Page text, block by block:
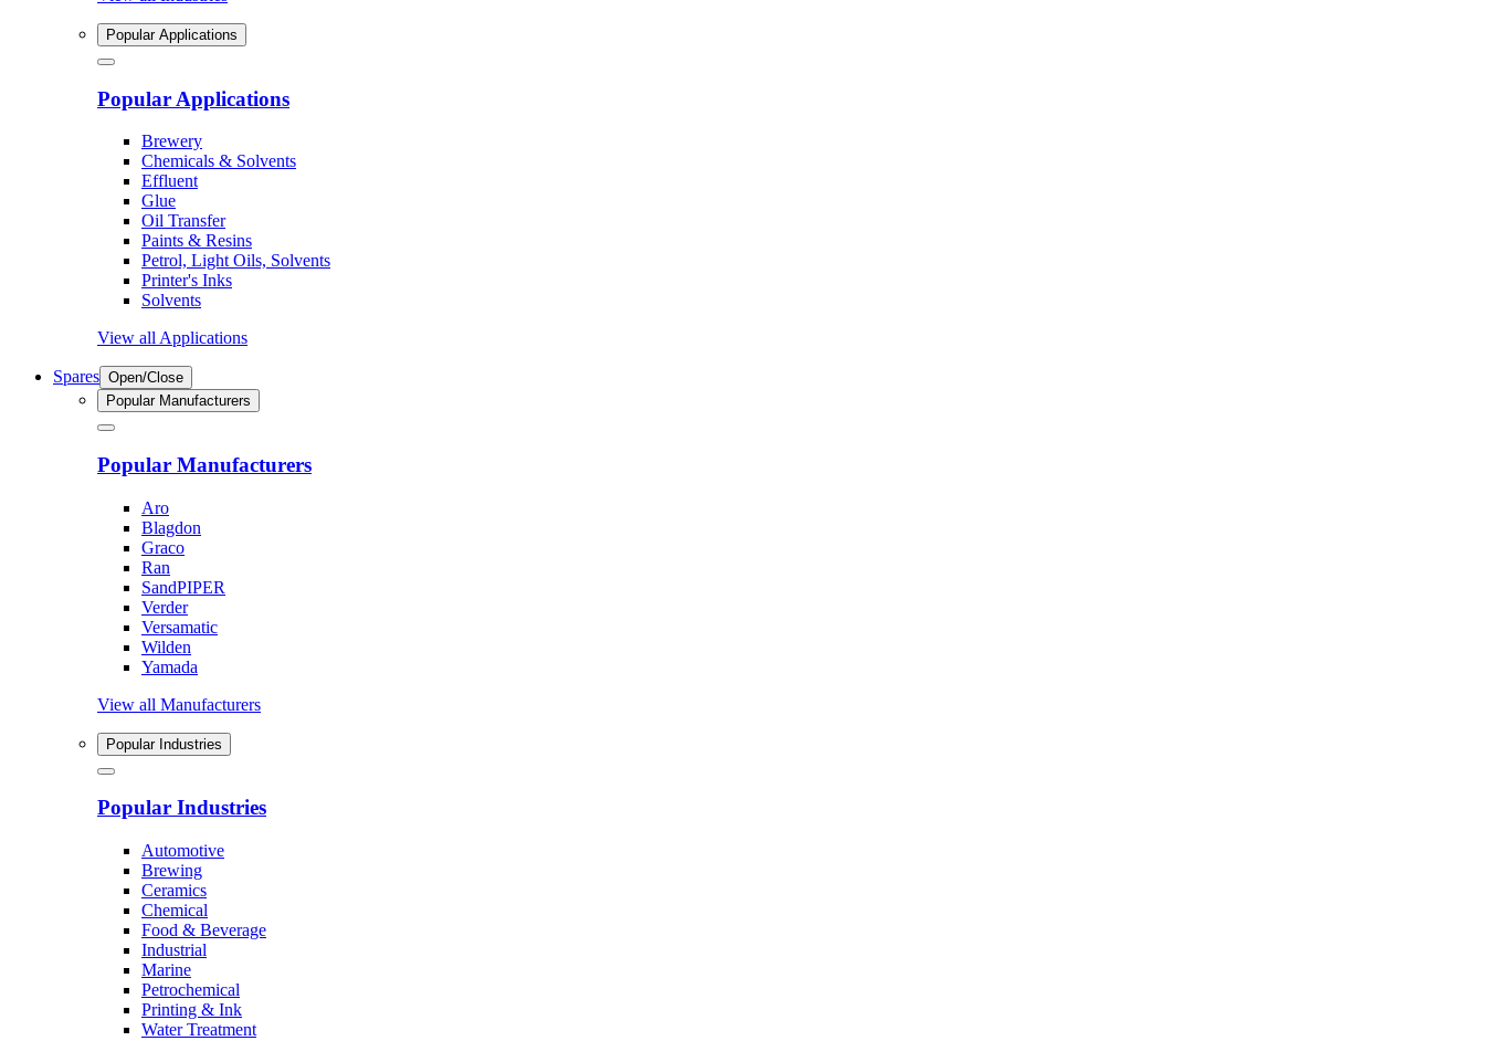
Popular Applications
Popular Applications
Brewery
Chemicals & Solvents
Effluent
Glue
Oil Transfer
Paints & Resins
Petrol, Light Oils, Solvents
Printer's Inks
Solvents
View all Applications
Spares Open/Close
Popular Manufacturers
Popular Manufacturers
Aro
Blagdon
Graco
Ran
SandPIPER
Verder
Versamatic
Wilden
Yamada
View all Manufacturers
Popular Industries
Popular Industries
Automotive
Brewing
Ceramics
Chemical
Food & Beverage
Industrial
Marine
Petrochemical
Printing & Ink
Water Treatment